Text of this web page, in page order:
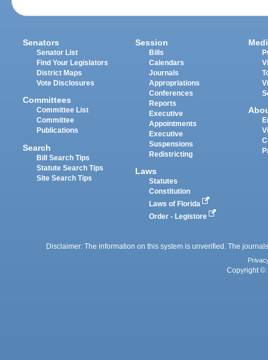
Senators
Senator List
Find Your Legislators
District Maps
Vote Disclosures
Committees
Committee List
Committee
Publications
Search
Bill Search Tips
Statute Search Tips
Site Search Tips
Session
Bills
Calendars
Journals
Appropriations
Conferences
Reports
Executive
Appointments
Executive
Suspensions
Redistricting
Laws
Statutes
Constitution
Laws of Florida
Order - Legistore
Disclaimer: The information on this system is unverified. The
Copyright ©